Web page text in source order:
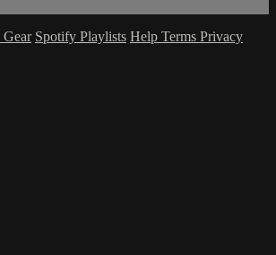
Gear Spotify Playlists Help Terms Privacy